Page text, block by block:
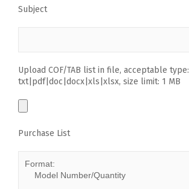
Subject
Upload COF/TAB list in file, acceptable type:
txt|pdf|doc|docx|xls|xlsx, size limit: 1 MB
Purchase List